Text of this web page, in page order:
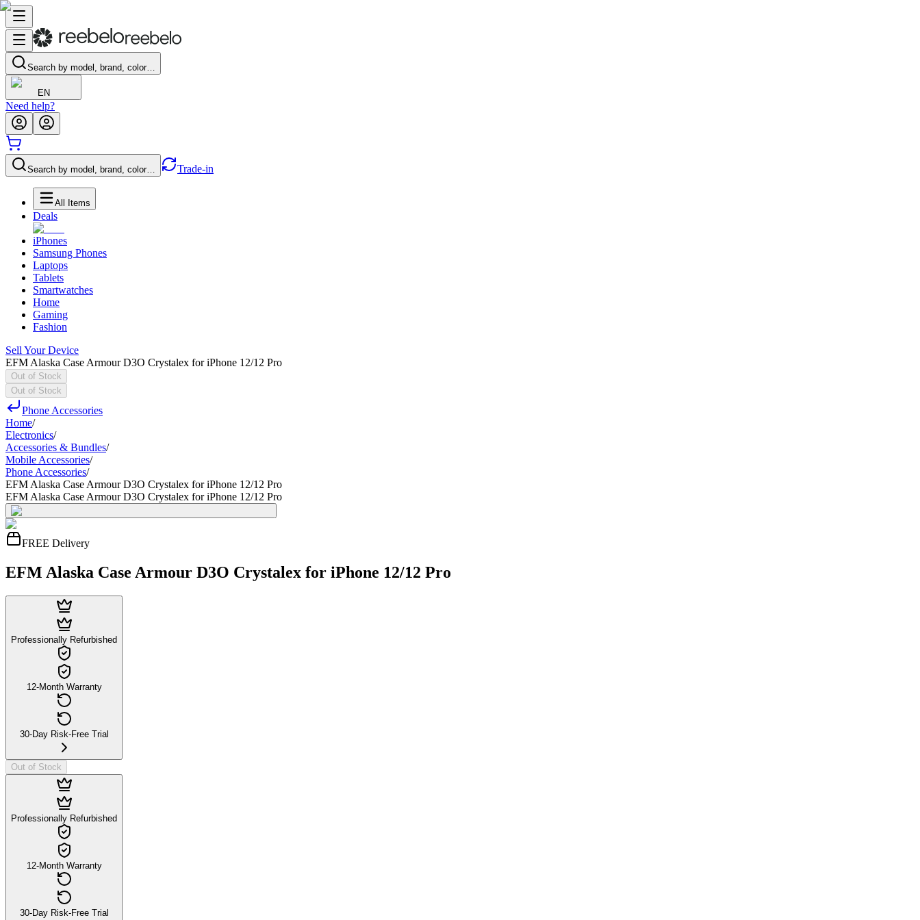
Search by model, brand, color…
EN
Need help?
Search by model, brand, color… Trade-in
All Items
Deals
iPhones
Samsung Phones
Laptops
Tablets
Smartwatches
Home
Gaming
Fashion
Sell Your Device
EFM Alaska Case Armour D3O Crystalex for iPhone 12/12 Pro
Out of Stock
Out of Stock
Phone Accessories
Home/
Electronics/
Accessories & Bundles/
Mobile Accessories/
Phone Accessories/
EFM Alaska Case Armour D3O Crystalex for iPhone 12/12 Pro
EFM Alaska Case Armour D3O Crystalex for iPhone 12/12 Pro
FREE Delivery
EFM Alaska Case Armour D3O Crystalex for iPhone 12/12 Pro
Professionally Refurbished
12-Month Warranty
30-Day Risk-Free Trial
Out of Stock
Professionally Refurbished
12-Month Warranty
30-Day Risk-Free Trial